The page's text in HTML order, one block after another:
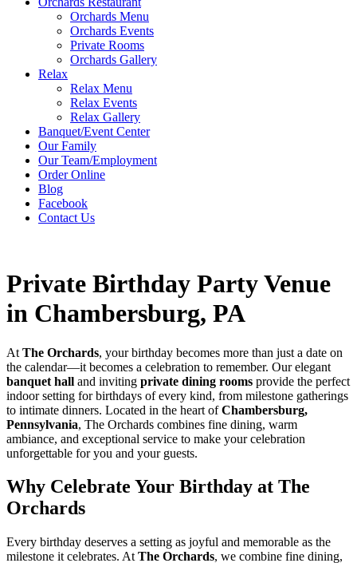
Orchards Menu
Orchards Events
Private Rooms
Orchards Gallery
Relax
Relax Menu
Relax Events
Relax Gallery
Banquet/Event Center
Our Family
Our Team/Employment
Order Online
Blog
Facebook
Contact Us
Private Birthday Party Venue
in Chambersburg, PA
At The Orchards, your birthday becomes more than just a date on
the calendar—it becomes a celebration to remember. Our elegant
banquet hall and inviting private dining rooms provide the perfect
indoor setting for birthdays of every kind, from milestone gatherings
to intimate dinners. Located in the heart ofChambersburg,
Pennsylvania, The Orchards combines fine dining, warm
ambiance, and exceptional service to make your celebration
unforgettable for you and your guests.
Why Celebrate Your Birthday at The
Orchards
Every birthday deserves a setting as joyful and memorable as the
milestone it celebrates. At The Orchards, we combine fine dining,